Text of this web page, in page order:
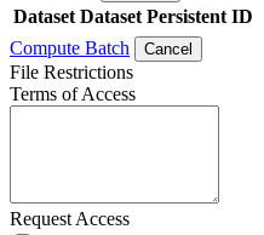
Dataset Dataset Persistent ID
Compute Batch
Cancel
File Restrictions
Terms of Access
Request Access